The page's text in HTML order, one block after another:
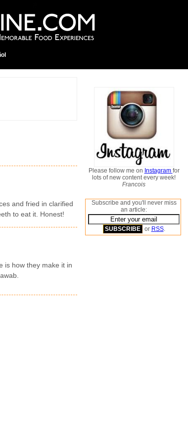
and fried in clarified
to eat it. Honest!
is how they make it in
Please follow me on Instagram for
lots of new content every week!
Francois
Subscribe and you'll never miss
an article:
or RSS.